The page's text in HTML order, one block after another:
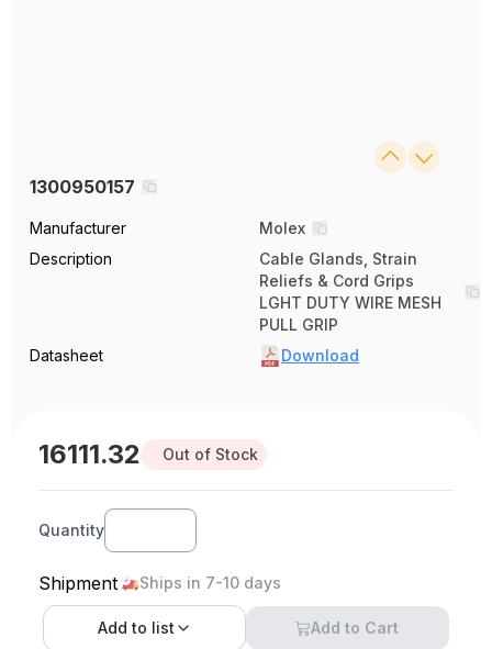
1300950157
Manufacturer
Molex
Description
Cable Glands, Strain
Reliefs & Cord Grips
LGHT DUTY WIRE MESH
PULL GRIP
Datasheet
Download
16111.32 Out of Stock
Quantity
Shipment Ships in 7-10 days
Add to list Add to Cart